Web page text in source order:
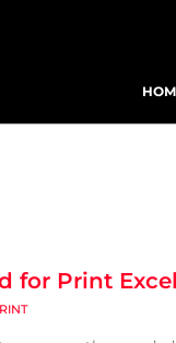
for Print